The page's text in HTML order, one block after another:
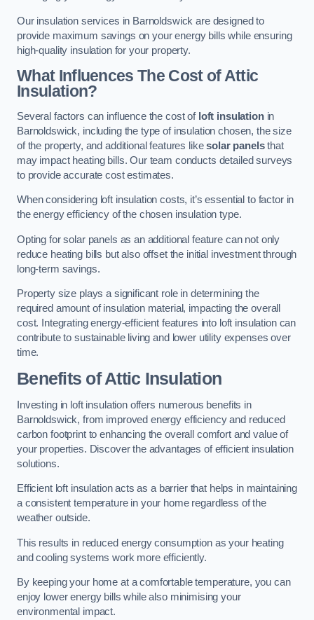
Our insulation services in Barnoldswick are designed to
provide maximum savings on your energy bills while ensuring
high-quality insulation for your property.
What Influences The Cost of Attic
Insulation?
Several factors can influence the cost of loft insulationin
Barnoldswick, including the type of insulation chosen, the size
of the property, and additional features likesolar panelsthat
may impact heating bills. Our team conducts detailed surveys
to provide accurate cost estimates.
When considering loft insulation costs, it’s essential to factor in
the energy efficiency of the chosen insulation type.
Opting for solar panels as an additional feature can not only
reduce heating bills but also offset the initial investment through
long-term savings.
Property size plays a significant role in determining the
required amount of insulation material, impacting the overall
cost. Integrating energy-efficient features into loft insulation can
contribute to sustainable living and lower utility expenses over
time.
Benefits of Attic Insulation
Investing in loft insulation offers numerous benefits in
Barnoldswick, from improved energy efficiency and reduced
carbon footprint to enhancing the overall comfort and value of
your properties. Discover the advantages of efficient insulation
solutions.
Efficient loft insulation acts as a barrier that helps in maintaining
a consistent temperature in your home regardless of the
weather outside.
This results in reduced energy consumption as your heating
and cooling systems work more efficiently.
By keeping your home at a comfortable temperature, you can
enjoy lower energy bills while also minimising your
environmental impact.